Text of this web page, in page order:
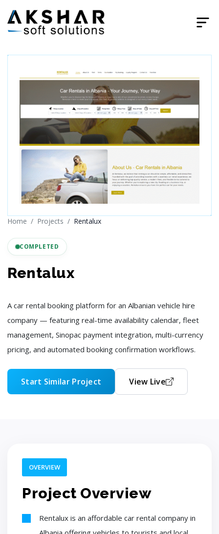
Home Projects Rentalux
COMPLETED
Rentalux
A car rental booking platform for an Albanian vehicle hire
company — featuring real-time availability calendar, fleet
management, Sinopac payment integration, multi-currency
pricing, and automated booking confirmation workflows.
Start Similar Project View Live
OVERVIEW
Project Overview
Rentalux is an affordable car rental company in